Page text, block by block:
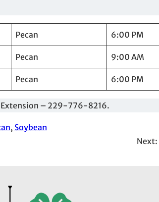
Pecan 6:00 PM
Pecan 9:00 AM
Pecan 6:00 PM
Extension – 229-776-8216.
, Soybean
Next: